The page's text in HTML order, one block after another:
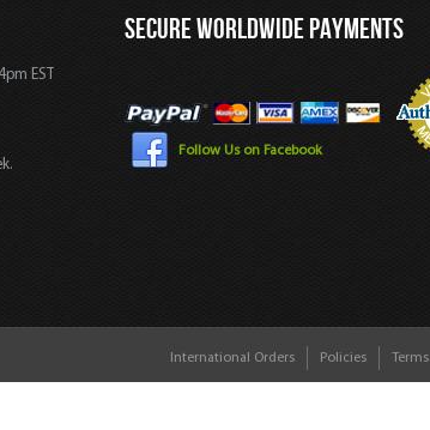
EST
SECURE WORLDWIDE PAYMENTS
Follow Us on Facebook
International Orders Policies Terms